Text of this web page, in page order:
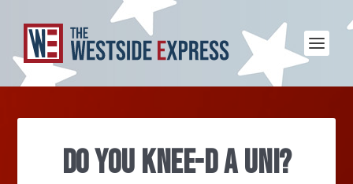
DO YOU KNEE-D A UNI?